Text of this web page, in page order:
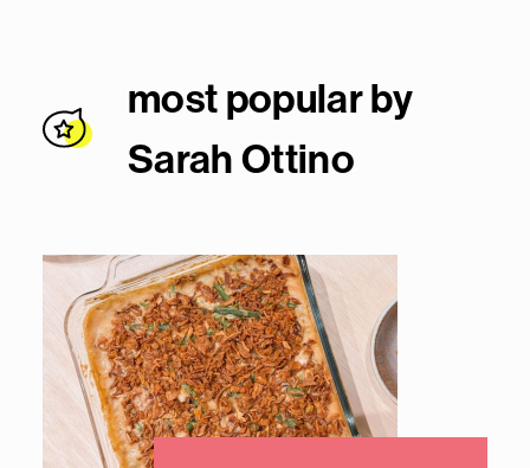
most popular by
Sarah Ottino